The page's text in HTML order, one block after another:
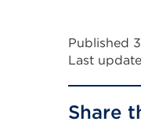
or
new
Published
Last
Share